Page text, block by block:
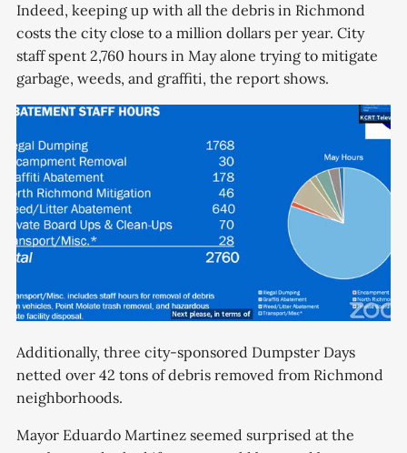
Indeed, keeping up with all the debris in Richmond
costs the city close to a million dollars per year. City
staff spent 2,760 hours in May alone trying to mitigate
garbage, weeds, and graffiti, the report shows.
Additionally, three city-sponsored Dumpster Days
netted over 42 tons of debris removed from Richmond
neighborhoods.
Mayor Eduardo Martinez seemed surprised at the